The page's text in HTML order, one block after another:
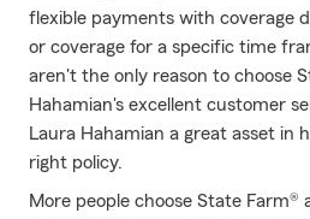
flexible payments with coverage
or coverage for a specific time
aren't the only reason to choose
Hahamian's excellent customer
Laura Hahamian a great asset in
right policy.
More people choose State Farm®